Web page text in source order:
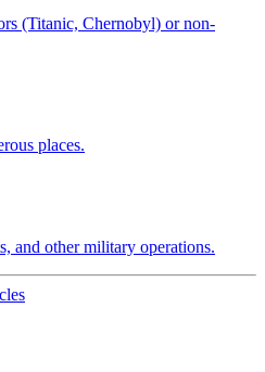
(Titanic, Chernobyl) or non-
places.
and other military operations.